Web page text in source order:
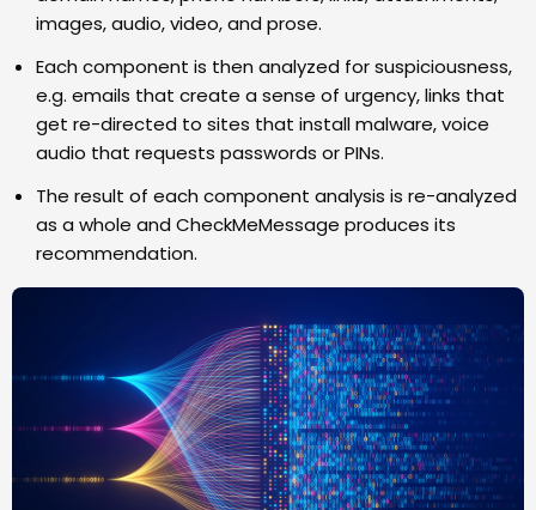
images, audio, video, and prose.
Each component is then analyzed for suspiciousness,
e.g. emails that create a sense of urgency, links that
get re-directed to sites that install malware, voice
audio that requests passwords or PINs.
The result of each component analysis is re-analyzed
as a whole and CheckMeMessage produces its
recommendation.